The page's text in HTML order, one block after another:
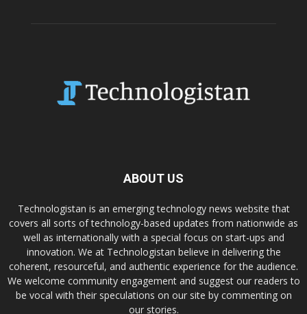
ABOUT US
Technologistan is an emerging technology news website that
covers all sorts of technology-based updates from nationwide as
well as internationally with a special focus on start-ups and
innovation. We at Technologistan believe in delivering the
coherent, resourceful, and authentic experience for the audience.
We welcome community engagement and suggest our readers to
be vocal with their speculations on our site by commenting on
our stories.